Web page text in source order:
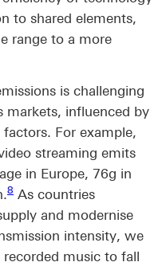
to shared elements,
range to a more
is challenging
markets, influenced by
For example,
streaming emits
in Europe, 76g in
8
Footnote link 8
As countries
and modernise
intensity, we
music to fall